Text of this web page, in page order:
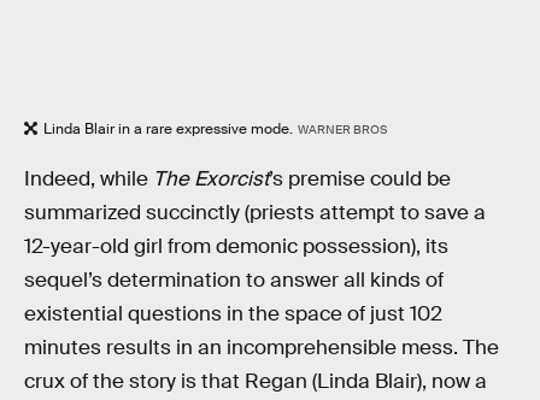
Linda Blair in a rare expressive mode. WARNER BROS
Indeed, while The Exorcist’s premise could be
summarized succinctly (priests attempt to save a
12-year-old girl from demonic possession), its
sequel’s determination to answer all kinds of
existential questions in the space of just 102
minutes results in an incomprehensible mess. The
crux of the story is that Regan (Linda Blair), now a